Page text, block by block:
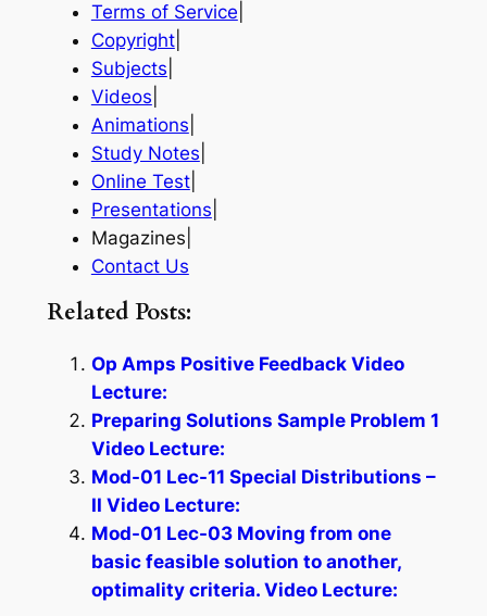
Terms of Service
Copyright|
Subjects
Videos
Animations
Study Notes
Online Test|
Presentations
Magazines|
Contact Us
Related Posts:
Op Amps Positive Feedback Video
Lecture:
Preparing Solutions Sample Problem 1
Video Lecture:
Mod-01 Lec-11 Special Distributions –
II Video Lecture:
Mod-01 Lec-03 Moving from one
basic feasible solution to another,
optimality criteria. Video Lecture: